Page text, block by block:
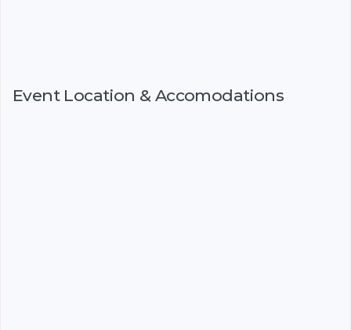
Event Location & Accomodations